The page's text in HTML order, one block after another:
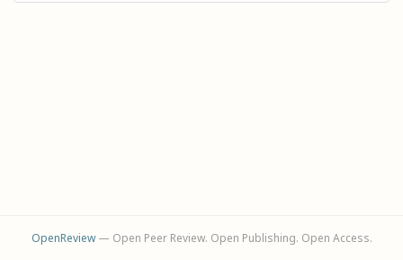
OpenReview— Open Peer Review. Open Publishing. Open Access.